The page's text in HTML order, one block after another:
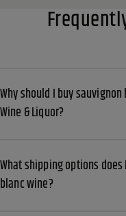
Why should I buy
Wine & Liquor?
What shipping options
blanc wine?